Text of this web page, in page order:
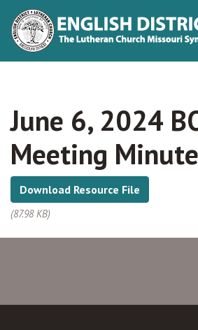
June 6, 2024
Meeting
Download Resource File
(87.98 KB)